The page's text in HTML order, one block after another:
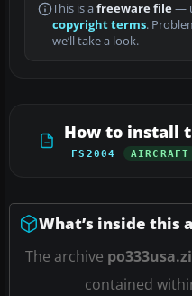
This is a freeware file—
copyright terms.
we’ll take a look.
How to install
FS2004 AIRCRAFT
What’s inside this
The archive
contained